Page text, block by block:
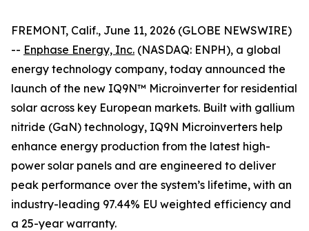
FREMONT, Calif., June 11, 2026 (GLOBE NEWSWIRE)
-- Enphase Energy, Inc. (NASDAQ: ENPH), a global
energy technology company, today announced the
launch of the new IQ9N™ Microinverter for residential
solar across key European markets. Built with gallium
nitride (GaN) technology, IQ9N Microinverters help
enhance energy production from the latest high-
power solar panels and are engineered to deliver
peak performance over the system’s lifetime, with an
industry-leading 97.44% EU weighted efficiency and
a 25-year warranty.